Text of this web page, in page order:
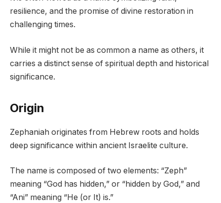
resilience, and the promise of divine restoration in
challenging times.
While it might not be as common a name as others, it
carries a distinct sense of spiritual depth and historical
significance.
Origin
Zephaniah originates from Hebrew roots and holds
deep significance within ancient Israelite culture.
The name is composed of two elements: “Zeph”
meaning “God has hidden,” or “hidden by God,” and
“Ani” meaning “He (or It) is.”